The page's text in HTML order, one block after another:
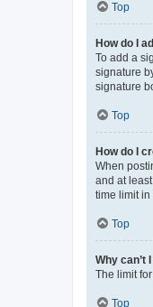
Top
How do I
To add a
signature
signature
Top
How do I
When
and at
time limit in
Top
Why can’t
The limit
Top